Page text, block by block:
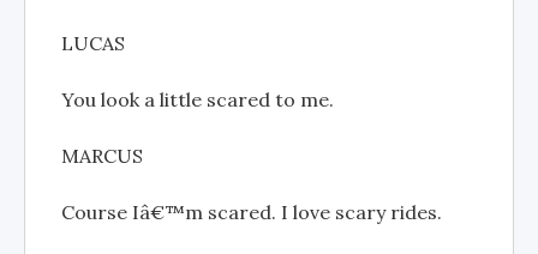
LUCAS
You look a little scared to me.
MARCUS
Course Iâ€™m scared. I love scary rides.